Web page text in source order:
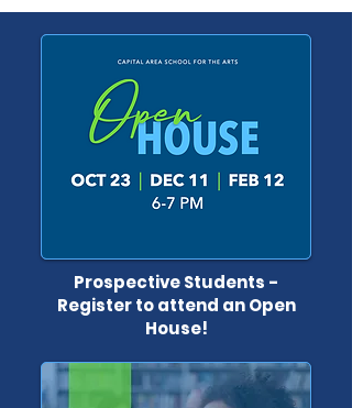
Prospective Students -
Register to attend an Open
House!